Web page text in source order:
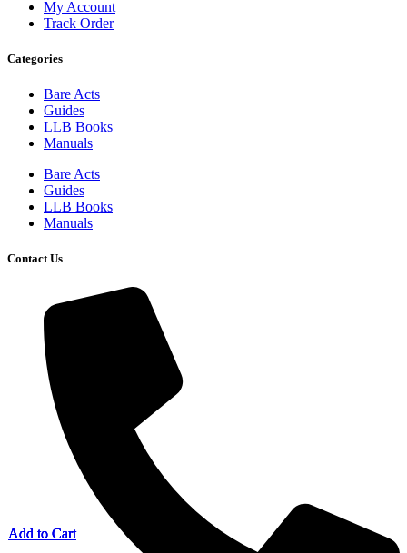
Add to Cart
Add to Cart
Add to Cart
Add to Cart
My Account
Track Order
Categories
Bare Acts
Guides
LLB Books
Manuals
Bare Acts
Guides
LLB Books
Manuals
Contact Us